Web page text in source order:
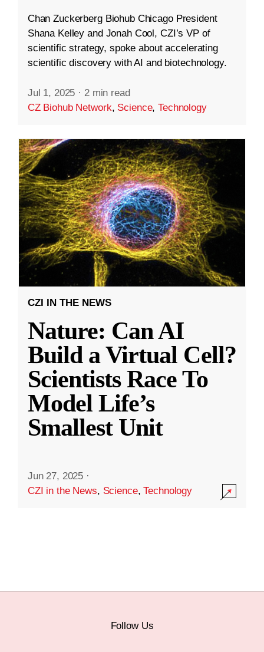
Chan Zuckerberg Biohub Chicago President
Shana Kelley and Jonah Cool, CZI’s VP of
scientific strategy, spoke about accelerating
scientific discovery with AI and biotechnology.
Jul 1, 2025 · 2 min read
CZ Biohub Network, Science,Technology
CZI IN THE NEWS
Nature: Can AI
Build a Virtual Cell?
Scientists Race To
Model Life’s
Smallest Unit
Jun 27, 2025 ·
CZI in the News, Science,Technology
Follow Us